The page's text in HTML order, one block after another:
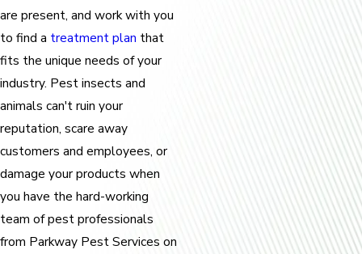
are present, and work with you
to find a treatment plan that
fits the unique needs of your
industry. Pest insects and
animals can't ruin your
reputation, scare away
customers and employees, or
damage your products when
you have the hard-working
team of pest professionals
from Parkway Pest Services on